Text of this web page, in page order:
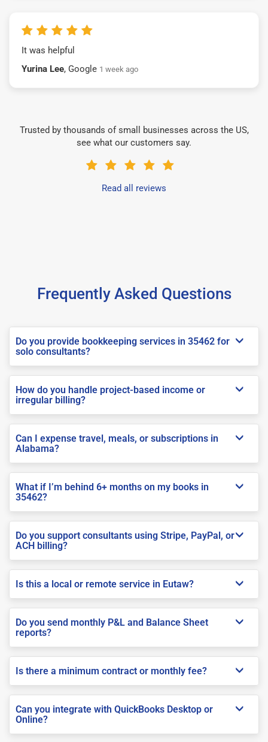
It was helpful
Yurina Lee, Google 1 week ago
Trusted by thousands of small businesses across the US,
see what our customers say.
Read all reviews
Frequently Asked Questions
Do you provide bookkeeping services in 35462 for
solo consultants?
How do you handle project-based income or
irregular billing?
Can I expense travel, meals, or subscriptions in
Alabama?
What if I’m behind 6+ months on my books in
35462?
Do you support consultants using Stripe, PayPal, or
ACH billing?
Is this a local or remote service in Eutaw?
Do you send monthly P&L and Balance Sheet
reports?
Is there a minimum contract or monthly fee?
Can you integrate with QuickBooks Desktop or
Online?